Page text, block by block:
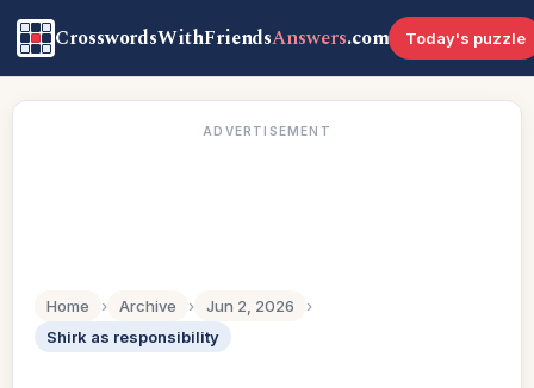
CrosswordsWithFriendsAnswers.com Today's puzzle
ADVERTISEMENT
Home › Archive › Jun 2, 2026
›
Shirk as responsibility